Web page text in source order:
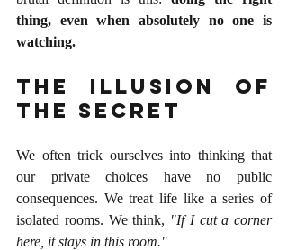
thing, even when absolutely no one is
watching.
The Illusion of
the Secret
We often trick ourselves into thinking that
our private choices have no public
consequences. We treat life like a series of
isolated rooms. We think, "If I cut a corner
here, it stays in this room."